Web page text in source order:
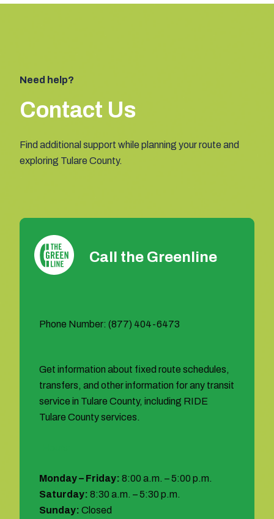
Need help?
Contact Us
Find additional support while planning your route and
exploring Tulare County.
Call the Greenline
Phone Number: (877) 404-6473
Get information about fixed route schedules,
transfers, and other information for any transit
service in Tulare County, including RIDE
Tulare County services.
Monday – Friday: 8:00 a.m. – 5:00 p.m.
Saturday: 8:30 a.m. – 5:30 p.m.
Sunday: Closed